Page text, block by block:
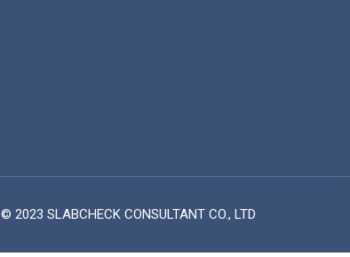
© 2023 SLABCHECK CONSULTANT CO., LTD